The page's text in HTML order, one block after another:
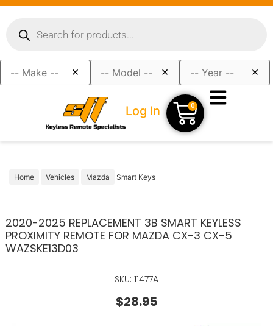
× × ×
Log In 0
Home Vehicles Mazda Smart Keys
2020-2025 REPLACEMENT 3B SMART KEYLESS
PROXIMITY REMOTE FOR MAZDA CX-3 CX-5
WAZSKE13D03
SKU: 11477A
$28.95